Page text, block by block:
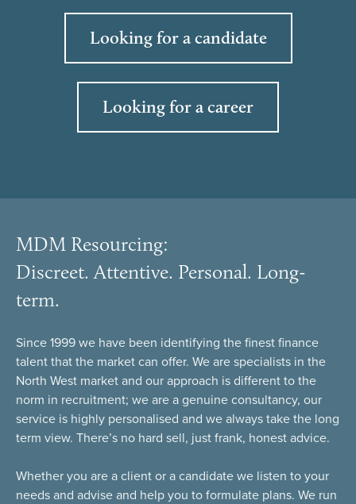
Looking for a candidate
Looking for a career
MDM Resourcing:
Discreet. Attentive. Personal. Long-
term.
Since 1999 we have been identifying the finest finance
talent that the market can offer. We are specialists in the
North West market and our approach is different to the
norm in recruitment; we are a genuine consultancy, our
service is highly personalised and we always take the long
term view. There’s no hard sell, just frank, honest advice.
Whether you are a client or a candidate we listen to your
needs and advise and help you to formulate plans. We run